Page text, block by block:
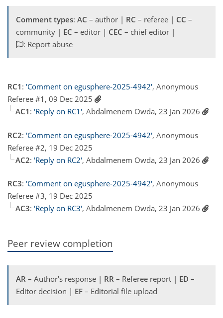
Comment types: AC – author | RC – referee | CC –
community | EC – editor | CEC – chief editor |
: Report abuse
RC1 : 'Comment on egusphere-2025-4942', Anonymous
Referee #1, 09 Dec 2025
AC1 : 'Reply on RC1', Abdalmenem Owda, 23 Jan 2026
RC2: 'Comment on egusphere-2025-4942', Anonymous
Referee #2, 19 Dec 2025
AC2: 'Reply on RC2', Abdalmenem Owda, 23 Jan 2026
RC3: 'Comment on egusphere-2025-4942', Anonymous
Referee #3, 19 Dec 2025
AC3: 'Reply on RC3', Abdalmenem Owda, 23 Jan 2026
Peer review completion
AR – Author's response | RR – Referee report | ED –
Editor decision | EF – Editorial file upload